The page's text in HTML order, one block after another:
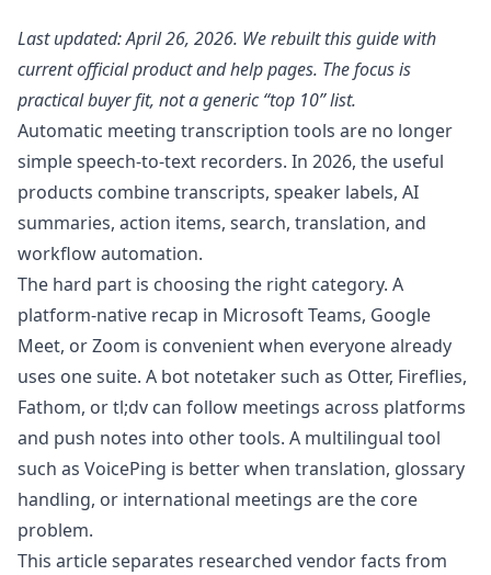
Last updated: April 26, 2026. We rebuilt this guide with
current official product and help pages. The focus is
practical buyer fit, not a generic “top 10” list.
Automatic meeting transcription tools are no longer
simple speech-to-text recorders. In 2026, the useful
products combine transcripts, speaker labels, AI
summaries, action items, search, translation, and
workflow automation.
The hard part is choosing the right category. A
platform-native recap in Microsoft Teams, Google
Meet, or Zoom is convenient when everyone already
uses one suite. A bot notetaker such as Otter, Fireflies,
Fathom, or tl;dv can follow meetings across platforms
and push notes into other tools. A multilingual tool
such as VoicePing is better when translation, glossary
handling, or international meetings are the core
problem.
This article separates researched vendor facts from